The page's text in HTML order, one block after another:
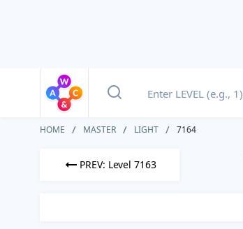
HOME MASTER LIGHT 7164
PREV: Level 7163